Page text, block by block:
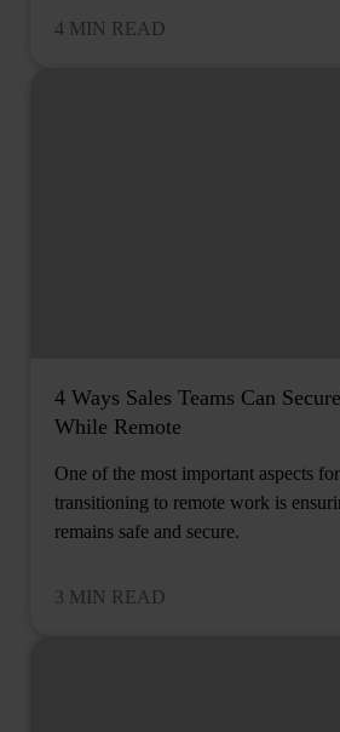
4 MIN READ
4 Ways Sales Teams Can
While Remote
One of the most important aspects
transitioning to remote work is
remains safe and secure.
3 MIN READ